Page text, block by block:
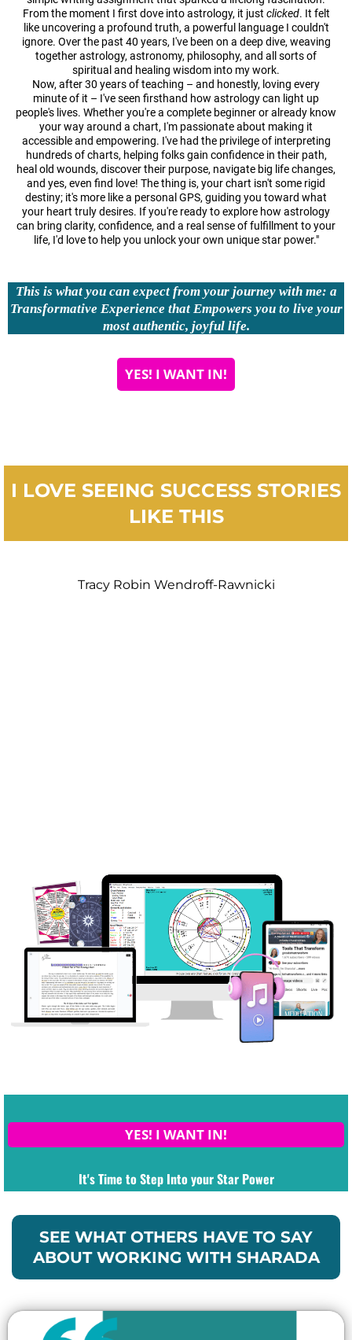
From the moment I first dove into astrology, it just clicked. It felt
like uncovering a profound truth, a powerful language I couldn't
ignore. Over the past 40 years, I've been on a deep dive, weaving
together astrology, astronomy, philosophy, and all sorts of
spiritual and healing wisdom into my work.
Now, after 30 years of teaching – and honestly, loving every
minute of it – I've seen firsthand how astrology can light up
people's lives. Whether you're a complete beginner or already know
your way around a chart, I'm passionate about making it
accessible and empowering. I've had the privilege of interpreting
hundreds of charts, helping folks gain confidence in their path,
heal old wounds, discover their purpose, navigate big life changes,
and yes, even find love! The thing is, your chart isn't some rigid
destiny; it's more like a personal GPS, guiding you toward what
your heart truly desires. If you're ready to explore how astrology
can bring clarity, confidence, and a real sense of fulfillment to your
life, I'd love to help you unlock your own unique star power."
This is what you can expect from your journey with me: a
Transformative Experience that Empowers you to live your
most authentic, joyful life.
YES! I WANT IN!
I LOVE SEEING SUCCESS STORIES
LIKE THIS
Tracy Robin Wendroff-Rawnicki
YES! I WANT IN!
It's Time to Step Into your Star Power
SEE WHAT OTHERS HAVE TO SAY
ABOUT WORKING WITH SHARADA